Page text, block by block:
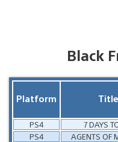
Black
Platform Title
PS4 7 DAYS
PS4
AGENTS OF